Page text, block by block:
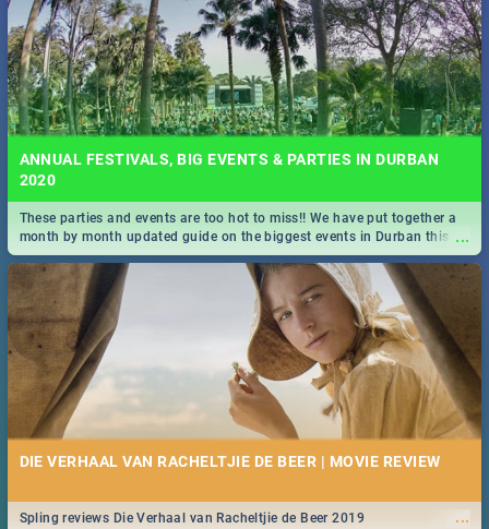
ANNUAL FESTIVALS, BIG EVENTS & PARTIES IN DURBAN
2020
...
These parties and events are too hot to miss!! We have put together a
month by month updated guide on the biggest events in Durban this
2020.
DIE VERHAAL VAN RACHELTJIE DE BEER | MOVIE REVIEW
...
Spling reviews Die Verhaal van Racheltjie de Beer 2019